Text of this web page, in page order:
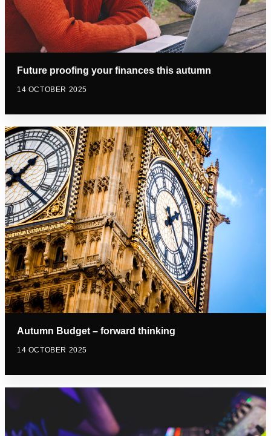
Future proofing your finances this autumn
14 OCTOBER 2025
Autumn Budget – forward thinking
14 OCTOBER 2025